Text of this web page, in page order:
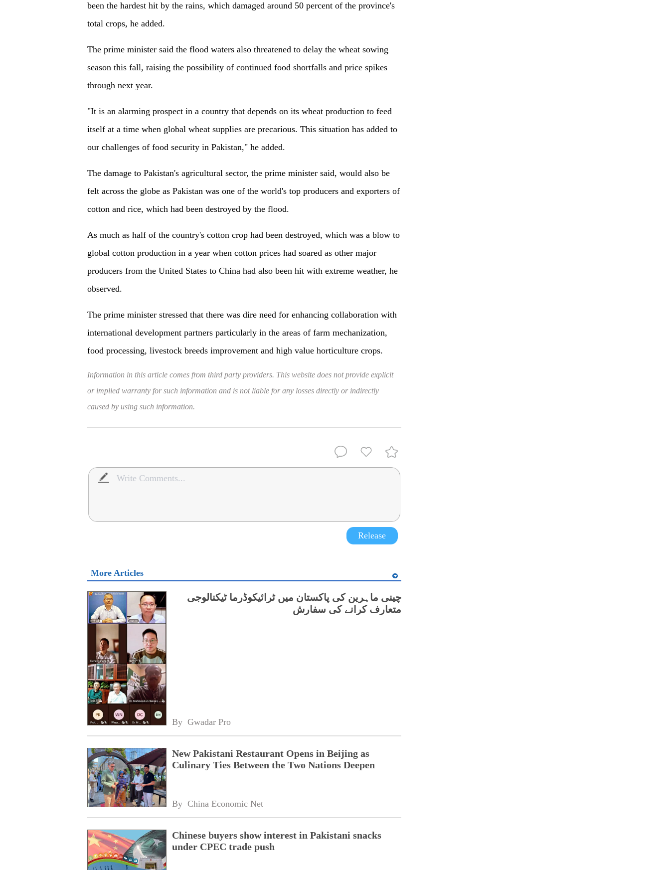
been the hardest hit by the rains, which damaged around 50 percent of the province's
total crops, he added.
The prime minister said the flood waters also threatened to delay the wheat sowing
season this fall, raising the possibility of continued food shortfalls and price spikes
through next year.
"It is an alarming prospect in a country that depends on its wheat production to feed
itself at a time when global wheat supplies are precarious. This situation has added to
our challenges of food security in Pakistan," he added.
The damage to Pakistan's agricultural sector, the prime minister said, would also be
felt across the globe as Pakistan was one of the world's top producers and exporters of
cotton and rice, which had been destroyed by the flood.
As much as half of the country's cotton crop had been destroyed, which was a blow to
global cotton production in a year when cotton prices had soared as other major
producers from the United States to China had also been hit with extreme weather, he
observed.
The prime minister stressed that there was dire need for enhancing collaboration with
international development partners particularly in the areas of farm mechanization,
food processing, livestock breeds improvement and high value horticulture crops.
Information in this article comes from third party providers. This website does not provide explicit
or implied warranty for such information and is not liable for any losses directly or indirectly
caused by using such information.
Release
More Articles
چینی ماہرین کی پاکستان میں ٹرائیکوڈرما ٹیکنالوجی
متعارف کرانے کی سفارش
By Gwadar Pro
New Pakistani Restaurant Opens in Beijing as
Culinary Ties Between the Two Nations Deepen
By China Economic Net
Chinese buyers show interest in Pakistani snacks
under CPEC trade push